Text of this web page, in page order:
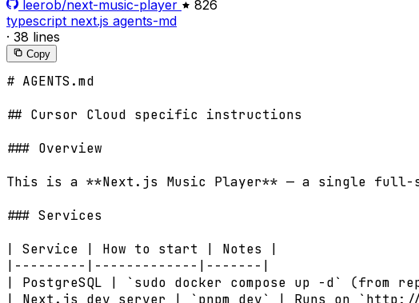
leerob/next-music-player
826
typescript next.js agents-md
· 38 lines
Copy
# AGENTS.md
## Cursor Cloud specific instructions
### Overview
This is a **Next.js Music Player** — a single full-
### Services
| Service | How to start | Notes |
|---------|-------------|-------|
| PostgreSQL | `sudo docker compose up -d`
| Next.js dev server | `pnpm dev` | Runs on